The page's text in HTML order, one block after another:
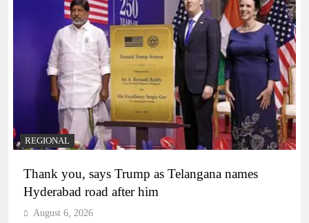
REGIONAL
Thank you, says Trump as Telangana names
Hyderabad road after him
August 6, 2026